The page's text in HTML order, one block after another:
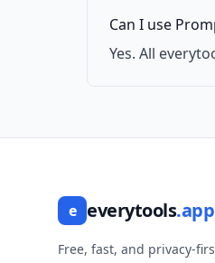
Can I use
Yes. All
e everytools.app
Free, fast, and privacy-